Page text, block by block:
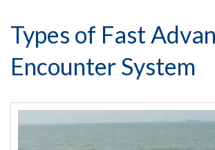
Types of Fast
Encounter System